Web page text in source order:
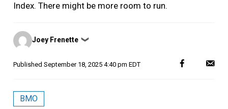
Index. There might be more room to run.
Posted
by
Joey Frenette ❯
Published September 18, 2025 4:40 pm EDT
BMO